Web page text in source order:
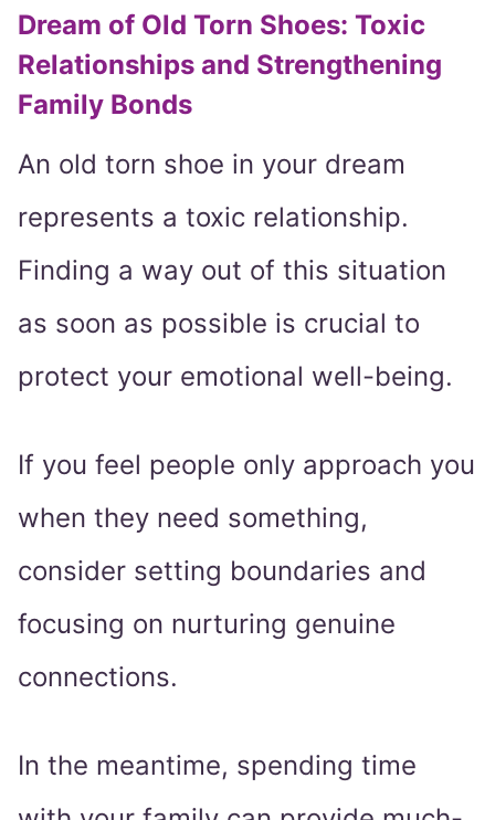
Dream of Old Torn Shoes: Toxic
Relationships and Strengthening
Family Bonds
An old torn shoe in your dream
represents a toxic relationship.
Finding a way out of this situation
as soon as possible is crucial to
protect your emotional well-being.
If you feel people only approach you
when they need something,
consider setting boundaries and
focusing on nurturing genuine
connections.
In the meantime, spending time